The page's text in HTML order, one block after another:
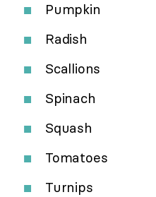
Pumpkin
Radish
Scallions
Spinach
Squash
Tomatoes
Turnips